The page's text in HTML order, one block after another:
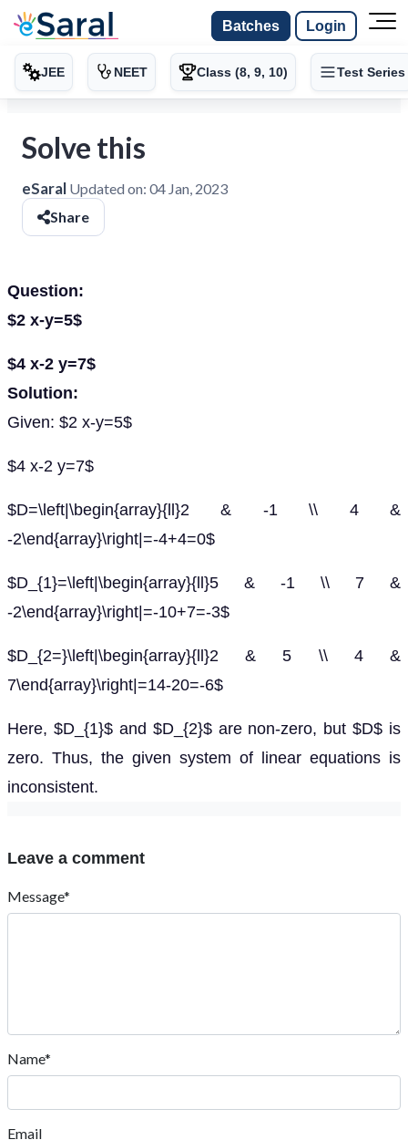
Batches Login
JEE NEET Class (8, 9, 10) Test Series
Solve this
eSaral Updated on: 04 Jan, 2023
Share
Question:
$2 x-y=5$
$4 x-2 y=7$
Solution:
Given: $2 x-y=5$
$4 x-2 y=7$
$D=\left|\begin{array}{ll}2 & -1 \\ 4 &
-2\end{array}\right|=-4+4=0$
$D_{1}=\left|\begin{array}{ll}5 & -1 \\ 7 &
-2\end{array}\right|=-10+7=-3$
$D_{2=}\left|\begin{array}{ll}2 & 5 \\ 4 &
7\end{array}\right|=14-20=-6$
Here, $D_{1}$ and $D_{2}$ are non-zero, but $D$ is
zero. Thus, the given system of linear equations is
inconsistent.
Leave a comment
Message*
Name*
Email